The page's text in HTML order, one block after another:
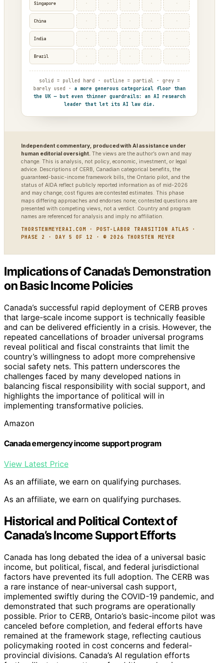
Singapore · · · · ·
China · · · · ·
India · · · · ·
Brazil · · · · ·
solid = pulled hard · outline = partial · grey =
barely used · a more generous categorical floor than
the UK — but even thinner guardrails: an AI research
leader that let its AI law die.
Independent commentary, produced with AI assistance under
human editorial oversight. The views are the author’s own and may
change. This is analysis, not policy, economic, investment, or legal
advice. Descriptions of CERB, Canadian categorical benefits, the
guaranteed-basic-income framework bills, the Ontario pilot, and the
status of AIDA reflect publicly reported information as of mid-2026
and may change; cost figures are contested estimates. This phase
maps differing approaches and endorses none; contested questions are
presented with competing views, not a verdict. Country and program
names are referenced for analysis and imply no affiliation.
THORSTENMEYERAI.COM · POST-LABOR TRANSITION ATLAS ·
PHASE 2 · DAY 5 OF 12 · © 2026 THORSTEN MEYER
Implications of Canada’s Demonstration
on Basic Income Policies
Canada’s successful rapid deployment of CERB proves
that large-scale income support is technically feasible
and can be delivered efficiently in a crisis. However, the
repeated cancellations of broader universal programs
reveal political and fiscal constraints that limit the
country’s willingness to adopt more comprehensive
social safety nets. This pattern underscores the
challenges faced by many developed nations in
balancing fiscal responsibility with social support, and
highlights the importance of political will in
implementing transformative policies.
Amazon
Canada emergency income support program
View Latest Price
As an affiliate, we earn on qualifying purchases.
As an affiliate, we earn on qualifying purchases.
Historical and Political Context of
Canada’s Income Support Efforts
Canada has long debated the idea of a universal basic
income, but political, fiscal, and federal jurisdictional
factors have prevented its full adoption. The CERB was
a rare instance of near-universal cash support,
implemented swiftly during the COVID-19 pandemic, and
demonstrated that such programs are operationally
possible. Prior to CERB, Ontario’s basic-income pilot was
canceled before completion, and federal efforts have
remained at the framework stage, reflecting cautious
policymaking rooted in cost concerns and federal-
provincial divisions. Canada’s AI regulation efforts